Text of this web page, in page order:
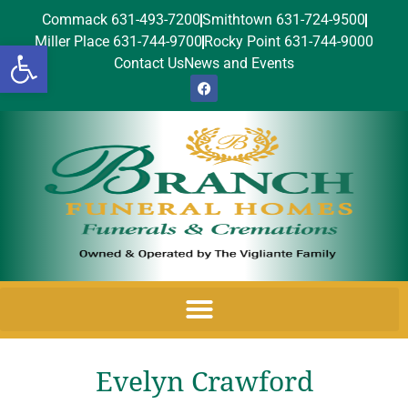
Open toolbar
Commack 631-493-7200Smithtown 631-724-9500
Miller Place 631-744-9700 Rocky Point 631-744-9000
Contact UsNews and Events
Evelyn Crawford